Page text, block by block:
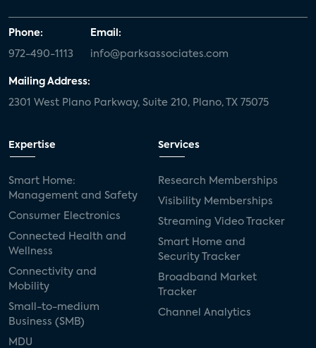
Phone:
972-490-1113
Email:
info@parksassociates.com
Mailing Address:
2301 West Plano Parkway, Suite 210, Plano, TX 75075
Expertise
Smart Home:
Management and Safety
Consumer Electronics
Connected Health and
Wellness
Connectivity and
Mobility
Small-to-medium
Business (SMB)
MDU
Services
Research Memberships
Visibility Memberships
Streaming Video Tracker
Smart Home and
Security Tracker
Broadband Market
Tracker
Channel Analytics